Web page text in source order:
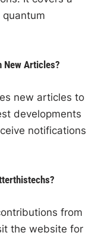
New Articles?
new articles to
developments
notifications
from
the website for